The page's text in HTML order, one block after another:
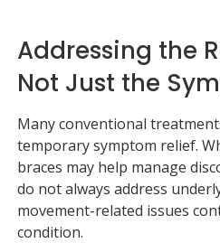
Addressing the
Not Just the
Many conventional
temporary symptom relief.
braces may help manage
do not always address
movement-related issues
condition.